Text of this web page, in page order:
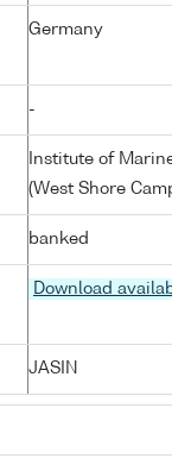
Germany
-
Institute of
(West Shore
banked
Download
JASIN